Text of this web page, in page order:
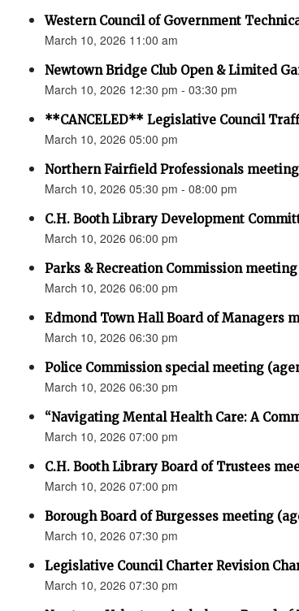
Western Council of Government
March 10, 2026 11:00 am
Newtown Bridge Club Open & Limited
March 10, 2026 12:30 pm - 03:30 pm
**CANCELED** Legislative Council
March 10, 2026 05:00 pm
Northern Fairfield Professionals
March 10, 2026 05:30 pm - 08:00 pm
C.H. Booth Library Development
March 10, 2026 06:00 pm
Parks & Recreation Commission
March 10, 2026 06:00 pm
Edmond Town Hall Board of Managers
March 10, 2026 06:30 pm
Police Commission special meeting
March 10, 2026 06:30 pm
“Navigating Mental Health Care: A
March 10, 2026 07:00 pm
C.H. Booth Library Board of Trustees
March 10, 2026 07:00 pm
Borough Board of Burgesses meeting
March 10, 2026 07:30 pm
Legislative Council Charter Revision
March 10, 2026 07:30 pm